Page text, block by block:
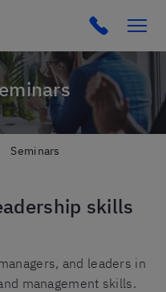
Click to
Seminars
skills
and leaders in
management skills.